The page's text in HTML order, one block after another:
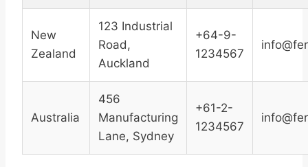
New
Zealand
123 Industrial
Road,
Auckland
+64-9-
1234567
Australia
456
Manufacturing
Lane, Sydney
+61-2-
1234567